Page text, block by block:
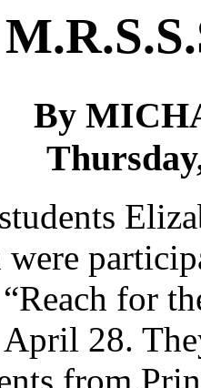
By
were
for
28.
from